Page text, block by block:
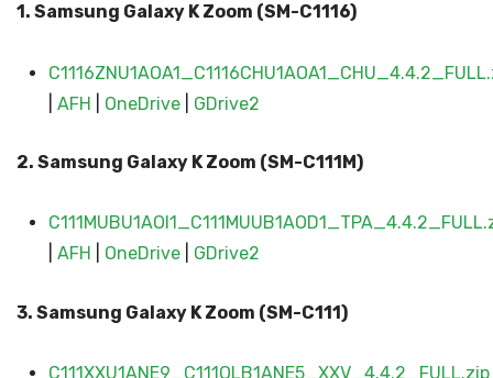
1. Samsung Galaxy K Zoom (SM-C1116)
AFH OneDrive GDrive2
2. Samsung Galaxy K Zoom (SM-C111 M)
AFH OneDrive GDrive2
3. Samsung Galaxy K Zoom (SM-C111)
C111XXU1ANE9_C111OLB1ANE5_XXV_4.4.2_FULL.zip